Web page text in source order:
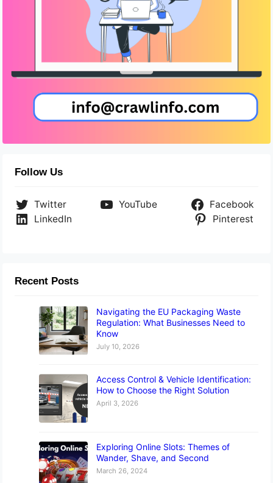
Follow Us
Twitter YouTube
Facebook
LinkedIn
Pinterest
Recent Posts
Navigating the EU Packaging Waste
Regulation: What Businesses Need to
Know
July 10, 2026
Access Control & Vehicle Identification:
How to Choose the Right Solution
April 3, 2026
Exploring Online Slots: Themes of
Wander, Shave, and Second
March 26, 2024